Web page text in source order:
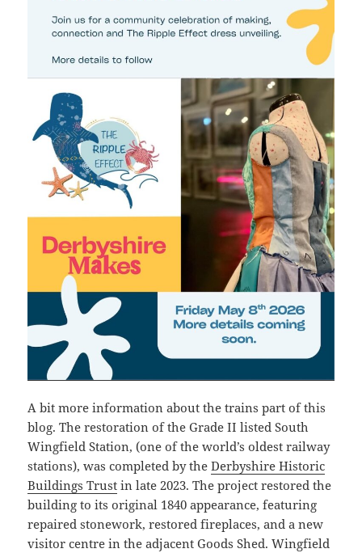
A bit more information about the trains part of this
blog. The restoration of the Grade II listed South
Wingfield Station, (one of the world’s oldest railway
stations), was completed by theDerbyshire Historic
Buildings Trust in late 2023. The project restored the
building to its original 1840 appearance, featuring
repaired stonework, restored fireplaces, and a new
visitor centre in the adjacent Goods Shed. Wingfield